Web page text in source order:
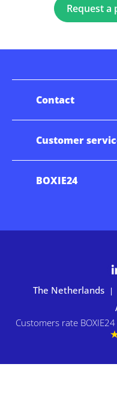
Request a
Contact
Customer
BOXIE24
The Netherlands |
Customers rate